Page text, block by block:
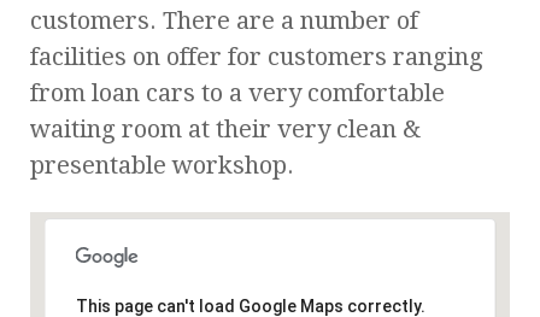
customers. There are a number of
facilities on offer for customers ranging
from loan cars to a very comfortable
waiting room at their very clean &
presentable workshop.
This page can't load Google Maps correctly.